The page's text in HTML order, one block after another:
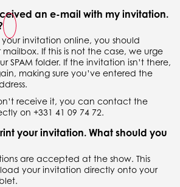
an e-mail with my invitation.
invitation online, you should
If this is not the case, we urge
SPAM folder. If the invitation isn’t there,
making sure you’ve entered the
receive it, you can contact the
on +331 41 09 74 72.
your invitation. What should you
are accepted at the show. This
your invitation directly onto your